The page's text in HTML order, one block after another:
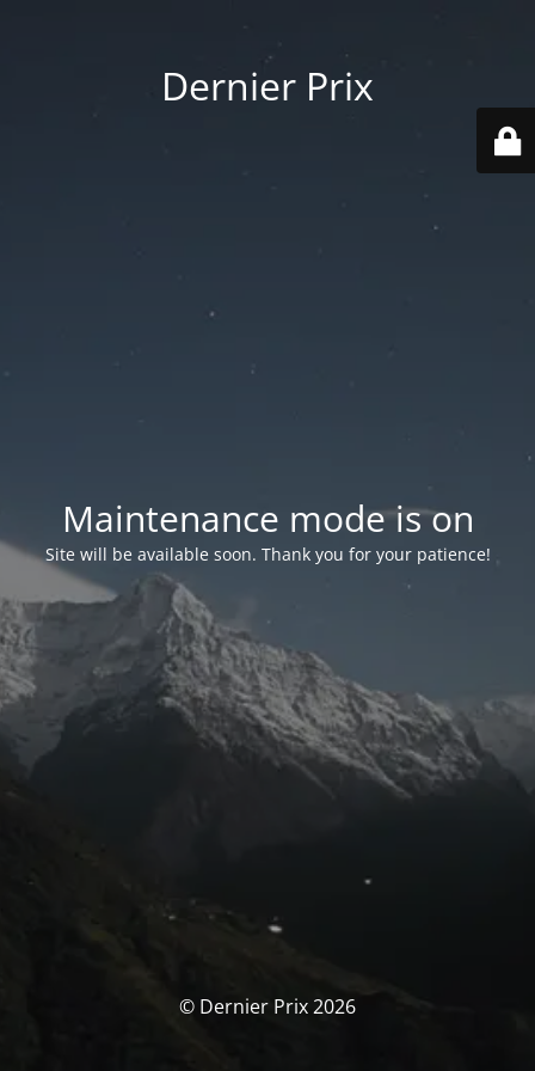
Dernier Prix
Maintenance mode is on
Site will be available soon. Thank you for your patience!
© Dernier Prix 2026